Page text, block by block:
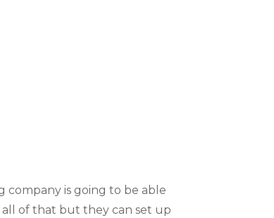
company is going to be able
of that but they can set up